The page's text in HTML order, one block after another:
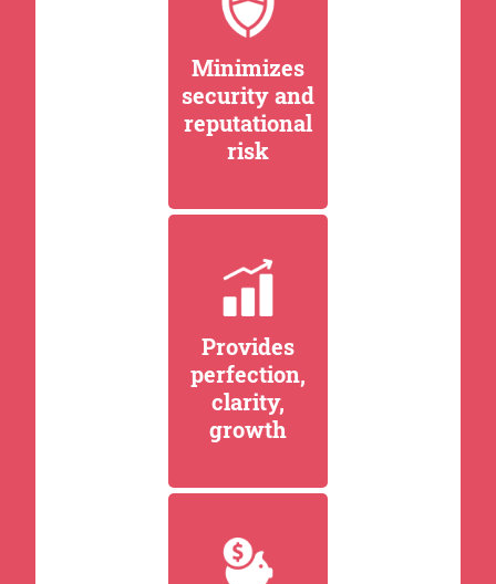
Minimizes
security and
reputational
risk
Provides
perfection,
clarity,
growth